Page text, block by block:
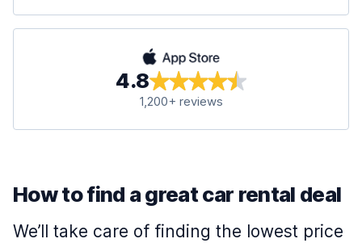
4.8
1,200+ reviews
How to find a great car rental deal
We’ll take care of finding the lowest price